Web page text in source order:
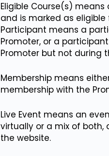
Eligible Course(s)
and is marked as
Participant means a
Promoter, or a
Promoter but not during
Membership means
membership with the
Live Event means an
virtually or a mix of
the website.